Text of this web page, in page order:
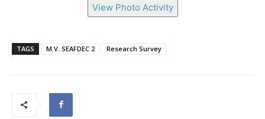
View Photo Activity
TAGS M.V. SEAFDEC 2 Research Survey